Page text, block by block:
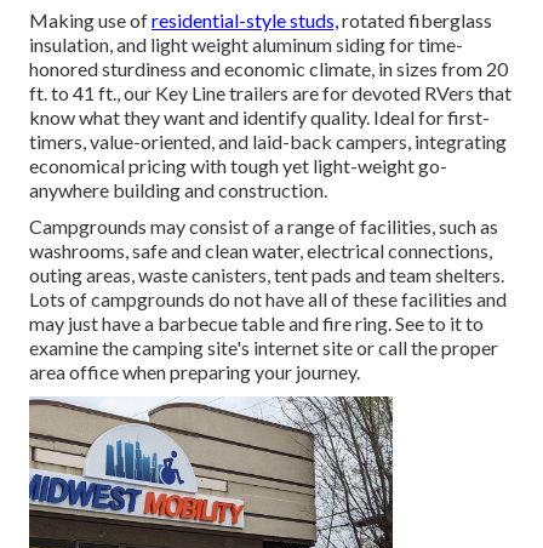
Making use ofresidential-style studs,rotated fiberglass
insulation, and light weight aluminum siding for time-
honored sturdiness and economic climate, in sizes from 20
ft. to 41 ft., our Key Line trailers are for devoted RVers that
know what they want and identify quality. Ideal for first-
timers, value-oriented, and laid-back campers, integrating
economical pricing with tough yet light-weight go-
anywhere building and construction.
Campgrounds may consist of a range of facilities, such as
washrooms, safe and clean water, electrical connections,
outing areas, waste canisters, tent pads and team shelters.
Lots of campgrounds do not have all of these facilities and
may just have a barbecue table and fire ring. See to it to
examine the camping site's internet site or call the proper
area office when preparing your journey.